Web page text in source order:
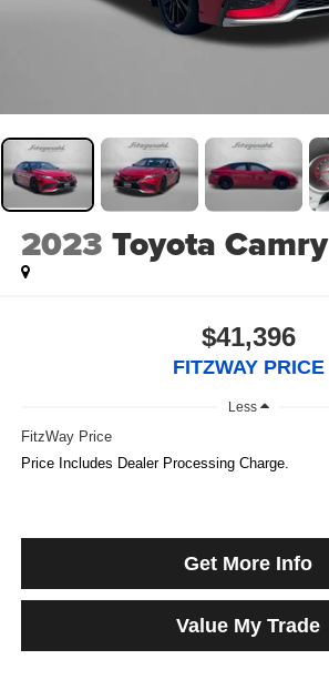
2023 Toyota Camry
$41,396
FITZWAY PRICE
Less
FitzWay Price
Price Includes Dealer Processing Charge.
Get More Info
Value My Trade